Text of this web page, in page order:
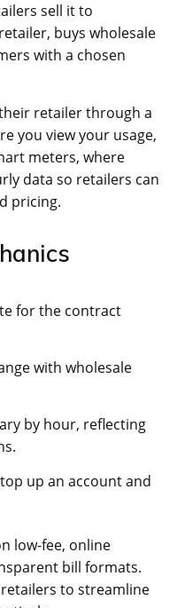
sell it to
buys wholesale
with a chosen
retailer through a
you view your usage,
meters, where
data so retailers can
pricing.
for the contract
with wholesale
by hour, reflecting
up an account and
low-fee, online
bill formats.
to streamline